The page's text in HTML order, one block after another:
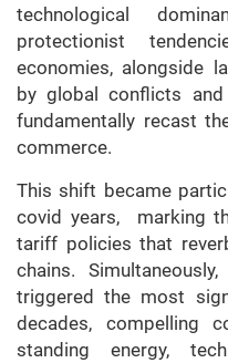
technological
protectionist
economies, alongside
by global conflicts and
fundamentally recast
commerce.
This shift became
covid years, marking
tariff policies that
chains.
triggered the most
decades, compelling
standing energy,